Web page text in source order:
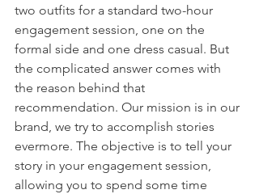
two outfits for a standard two-hour
engagement session, one on the
formal side and one dress casual. But
the complicated answer comes with
the reason behind that
recommendation. Our mission is in our
brand, we try to accomplish stories
evermore. The objective is to tell your
story in your engagement session,
allowing you to spend some time